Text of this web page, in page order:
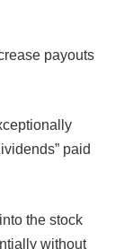
payouts
paid
the stock
without